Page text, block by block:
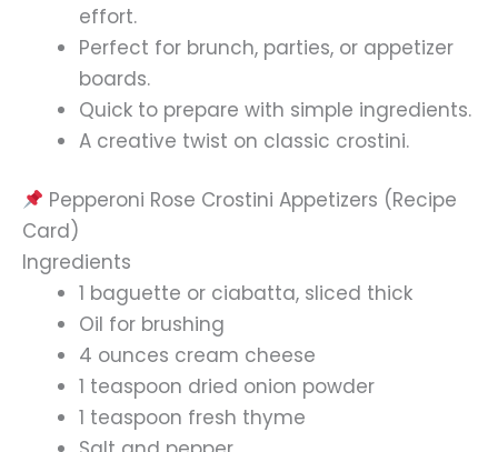
effort.
Perfect for brunch, parties, or appetizer
boards.
Quick to prepare with simple ingredients.
A creative twist on classic crostini.
Pepperoni Rose Crostini Appetizers (Recipe
Card)
Ingredients
1 baguette or ciabatta, sliced thick
Oil for brushing
4 ounces cream cheese
1 teaspoon dried onion powder
1 teaspoon fresh thyme